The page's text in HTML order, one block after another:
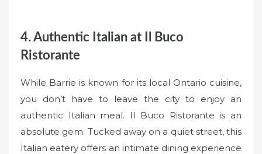
4. Authentic Italian at Il Buco
Ristorante
While Barrie is known for its local Ontario cuisine,
you don’t have to leave the city to enjoy an
authentic Italian meal. Il Buco Ristorante is an
absolute gem. Tucked away on a quiet street, this
Italian eatery offers an intimate dining experience